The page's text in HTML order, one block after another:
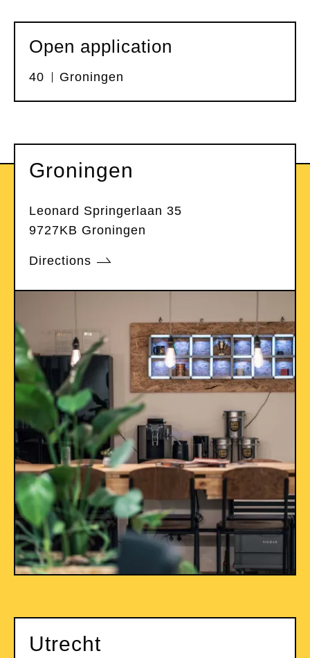
Open application
40 Groningen
Groningen
Leonard Springerlaan 35
9727KB Groningen
Directions
Utrecht